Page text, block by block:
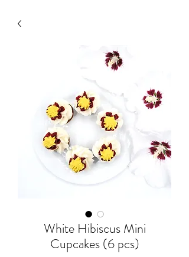
White Hibiscus Mini
Cupcakes (6 pcs)